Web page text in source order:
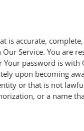
is accurate,
Service. You are
password is with
upon becoming
or that is not
or a name